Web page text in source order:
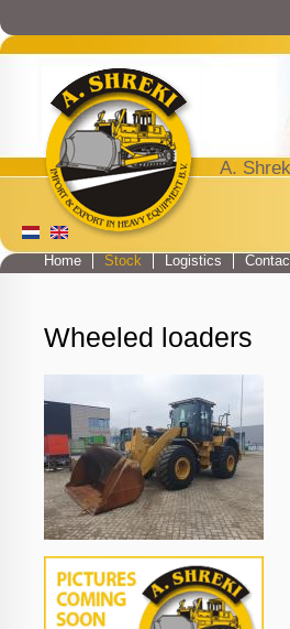
A.
Wheeled loaders
Home Stock Logistics